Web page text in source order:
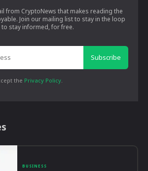
from CryptoNews that makes reading the
Join our mailing list to stay in the loop
to stay informed, for free.
Subscribe
the Privacy Policy.
BUSINESS